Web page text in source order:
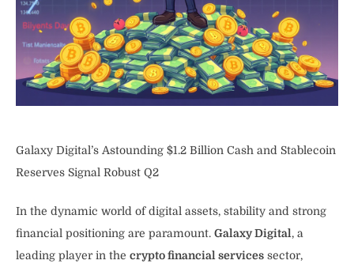
Galaxy Digital’s Astounding $1.2 Billion Cash and Stablecoin
Reserves Signal Robust Q2
In the dynamic world of digital assets, stability and strong
financial positioning are paramount. Galaxy Digital , a
leading player in the crypto financial services sector,